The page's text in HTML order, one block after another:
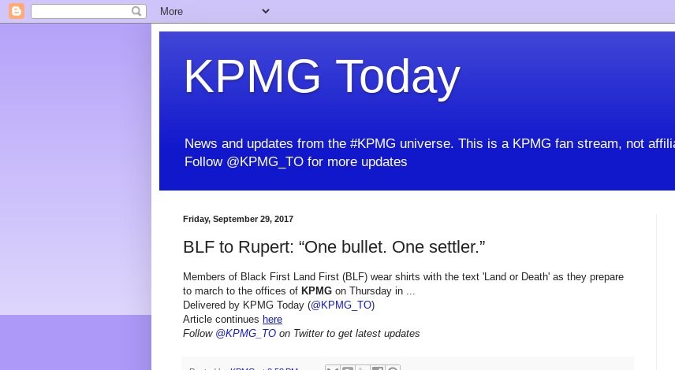
KPMG Today
News and updates from the #KPMG universe. This is a KPMG fan stream, not
Follow @KPMG_TO for more updates
Friday, September 29, 2017
BLF to Rupert: “One bullet. One settler.”
Members of Black First Land First (BLF) wear shirts with the text 'Land or Death' as they prepare
to march to the offices of KPMG on Thursday in ...
Delivered by KPMG Today (@KPMG_TO)
Article continues here
Follow @KPMG_TO on Twitter to get latest updates